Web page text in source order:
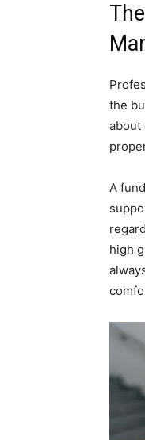
the
about
A
high